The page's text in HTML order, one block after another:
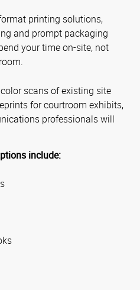
printing solutions,
and prompt packaging
your time on-site, not
scans of existing site
for courtroom exhibits,
professionals will
include: